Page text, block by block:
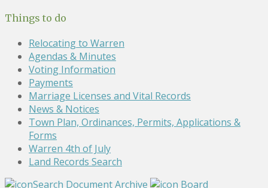
Things to do
Relocating to Warren
Agendas & Minutes
Voting Information
Payments
Marriage Licenses and Vital Records
News & Notices
Town Plan, Ordinances, Permits, Applications &
Forms
Warren 4th of July
Land Records Search
Search Document Archive
Board